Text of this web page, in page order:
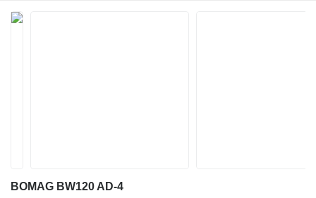
BOMAG BW120 AD-4